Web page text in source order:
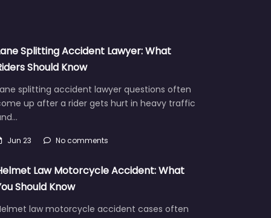
Splitting Accident Lawyer: What
Should Know
splitting accident lawyer questions often
up after a rider gets hurt in heavy traffic
Jun 23 No comments
Law Motorcycle Accident: What
Should Know
law motorcycle accident cases often